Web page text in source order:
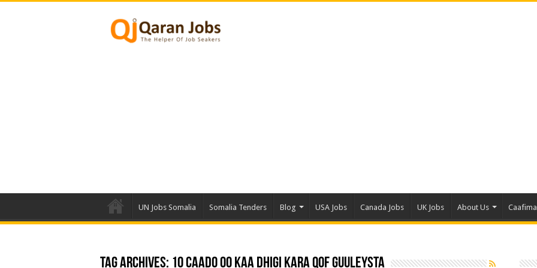
UN Jobs Somalia Somalia Tenders Blog USA Jobs Canada Jobs UK Jobs About Us
Tag Archives: 10 Caado oo Kaa Dhigi Kara Qof Guuleysta